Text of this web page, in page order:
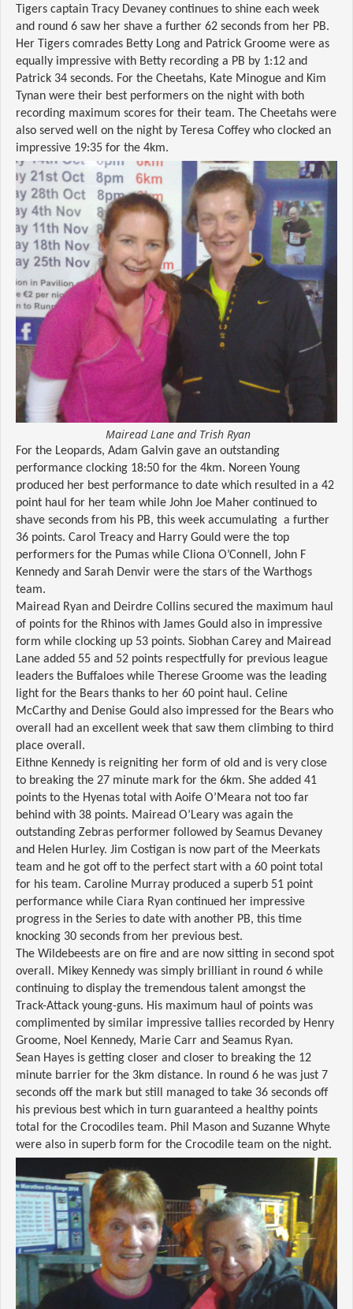
Tigers captain Tracy Devaney continues to shine each week
and round 6 saw her shave a further 62 seconds from her PB.
Her Tigers comrades Betty Long and Patrick Groome were as
equally impressive with Betty recording a PB by 1:12 and
Patrick 34 seconds. For the Cheetahs, Kate Minogue and Kim
Tynan were their best performers on the night with both
recording maximum scores for their team. The Cheetahs were
also served well on the night by Teresa Coffey who clocked an
impressive 19:35 for the 4km.
Mairead Lane and Trish Ryan
For the Leopards, Adam Galvin gave an outstanding
performance clocking 18:50 for the 4km. Noreen Young
produced her best performance to date which resulted in a 42
point haul for her team while John Joe Maher continued to
shave seconds from his PB, this week accumulating a further
36 points. Carol Treacy and Harry Gould were the top
performers for the Pumas while Cliona O’Connell, John F
Kennedy and Sarah Denvir were the stars of the Warthogs
team.
Mairead Ryan and Deirdre Collins secured the maximum haul
of points for the Rhinos with James Gould also in impressive
form while clocking up 53 points. Siobhan Carey and Mairead
Lane added 55 and 52 points respectfully for previous league
leaders the Buffaloes while Therese Groome was the leading
light for the Bears thanks to her 60 point haul. Celine
McCarthy and Denise Gould also impressed for the Bears who
overall had an excellent week that saw them climbing to third
place overall.
Eithne Kennedy is reigniting her form of old and is very close
to breaking the 27 minute mark for the 6km. She added 41
points to the Hyenas total with Aoife O’Meara not too far
behind with 38 points. Mairead O’Leary was again the
outstanding Zebras performer followed by Seamus Devaney
and Helen Hurley. Jim Costigan is now part of the Meerkats
team and he got off to the perfect start with a 60 point total
for his team. Caroline Murray produced a superb 51 point
performance while Ciara Ryan continued her impressive
progress in the Series to date with another PB, this time
knocking 30 seconds from her previous best.
The Wildebeests are on fire and are now sitting in second spot
overall. Mikey Kennedy was simply brilliant in round 6 while
continuing to display the tremendous talent amongst the
Track-Attack young-guns. His maximum haul of points was
complimented by similar impressive tallies recorded by Henry
Groome, Noel Kennedy, Marie Carr and Seamus Ryan.
Sean Hayes is getting closer and closer to breaking the 12
minute barrier for the 3km distance. In round 6 he was just 7
seconds off the mark but still managed to take 36 seconds off
his previous best which in turn guaranteed a healthy points
total for the Crocodiles team. Phil Mason and Suzanne Whyte
were also in superb form for the Crocodile team on the night.